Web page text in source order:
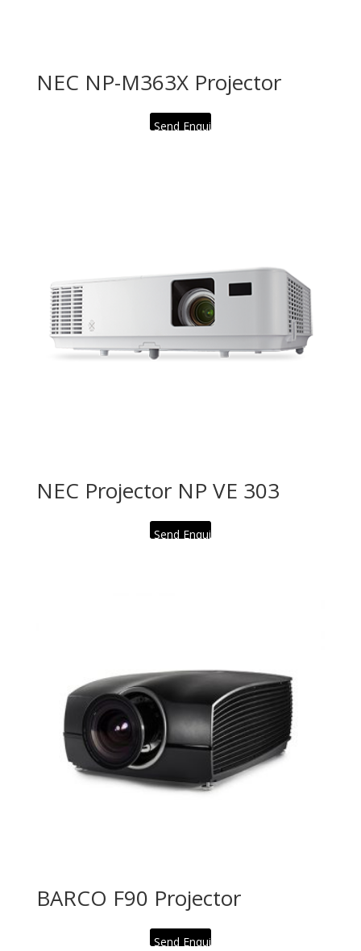
NEC NP-M363X Projector
Send Enquiry
NEC Projector NP VE 303
Send Enquiry
BARCO F90 Projector
Send Enquiry